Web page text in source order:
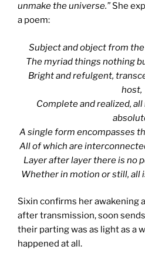
unmake the universe.”She
a poem:
Subject and object from
The myriad things nothing
Bright and refulgent,
host,
Complete and realized,
A single form encompasses
All of which are
Layer after layer there is no
Whether in motion or still,
Sixin confirms her awakening
after transmission, soon
their parting was as light as a
happened at all.